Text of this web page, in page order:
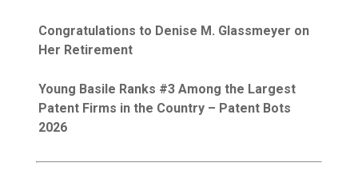
Congratulations to Denise M. Glassmeyer on
Her Retirement
Young Basile Ranks #3 Among the Largest
Patent Firms in the Country – Patent Bots
2026